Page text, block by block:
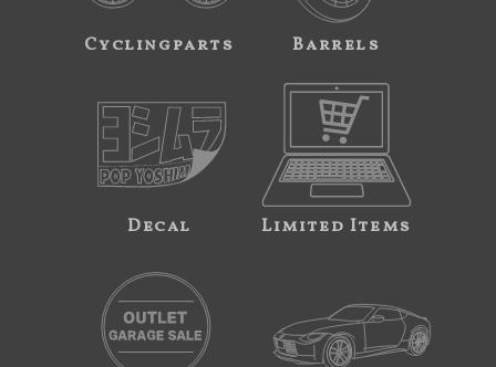
Cyclingparts Barrels
Decal Limited Items